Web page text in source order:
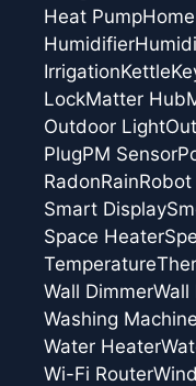
Heat Pump
Humidifier
IrrigationKettle
LockMatter Hub
Outdoor Light
PlugPM Sensor
RadonRain
Smart Display
Space Heater
Temperature
Wall DimmerWall
Washing Machine
Water Heater
Wi-Fi Router